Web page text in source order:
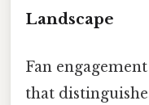
Landscape
Fan
that